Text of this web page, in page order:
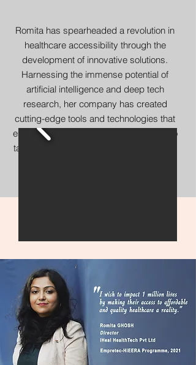
Romita has spearheaded a revolution in
healthcare accessibility through the
development of innovative solutions.
Harnessing the immense potential of
artificial intelligence and deep tech
research, her company has created
cutting-edge tools and technologies that
empower individuals and communities to
take control of their health and well-being